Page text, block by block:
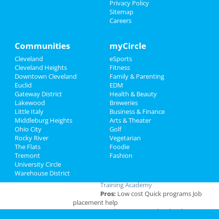
Jobs
Directory Add My Event
Cleveland Reviews
GOURMETreviewedGourmet Java
Bistro
Comments:
ORDER, FRESH & GOURMET STYLE, ALWAYS
FRESH & CONSISTENT. OPEN 7 DAYS A WEEK!
Overall Rating:
Training Academy
Pros: Low cost Quick programs Job
placement help
Comments:This is a great school with very
Privacy Policy
Sitemap
Careers
Communities
Cleveland
Cleveland Heights
Downtown Cleveland
Euclid
Gateway District
Lakewood
Little Italy
Middleburg Heights
Ohio City
Rocky River
The Flats
Tremont
University Circle
Warehouse District
myCircle
eSports
Fitness
Family & Parenting
EDM
Health & Beauty
Breweries
Business & Finance
Arts & Theater
Golf
Vegetarian
Foodie
Fashion